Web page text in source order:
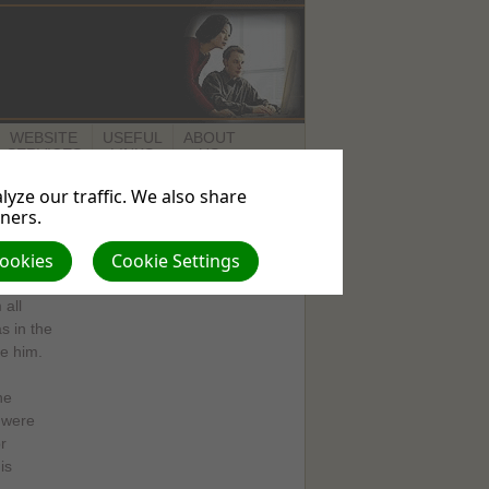
WEBSITE
SERVICES
USEFUL
LINKS
ABOUT
US
all
in the
him.
our traffic. We also share
Cookie Settings